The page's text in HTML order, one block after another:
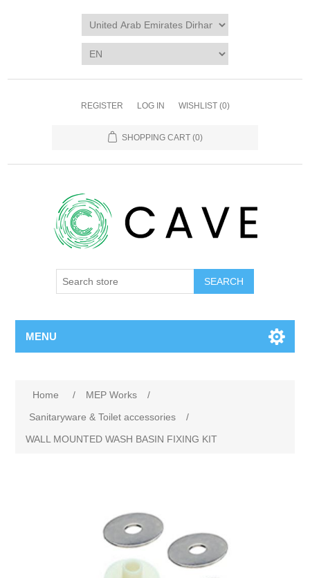
REGISTER LOG IN WISHLIST (0)
SHOPPING CART (0)
SEARCH
MENU
Home / MEP Works
/
Sanitaryware & Toilet accessories
/
WALL MOUNTED WASH BASIN FIXING KIT